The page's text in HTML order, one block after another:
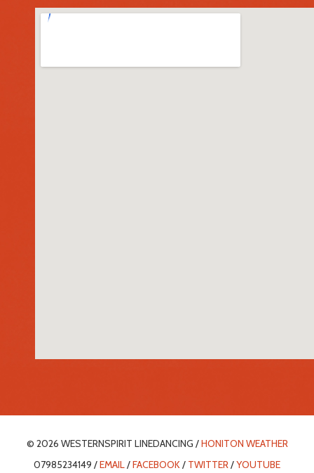
© 2026 WESTERNSPIRIT LINEDANCING /HONITON WEATHER
07985234149 /EMAIL/FACEBOOK/ TWITTER/YOUTUBE